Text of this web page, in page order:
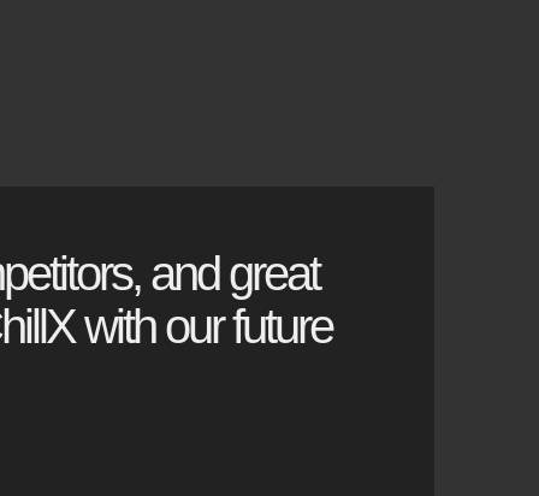
and great
with our future